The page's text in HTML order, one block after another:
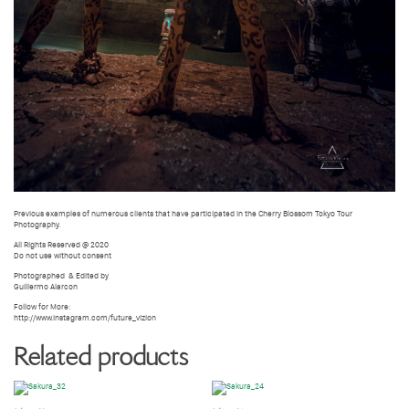
Previous examples of numerous clients that have participated in the Cherry Blossom Tokyo Tour
Photography.
All Rights Reserved @ 2020
Do not use without consent
Photographed & Edited by
Guillermo Alarcon
Follow for More:
http://www.instagram.com/future_vizion
Related products